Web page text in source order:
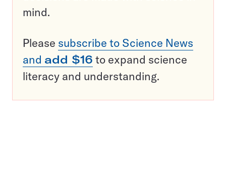
mind.
Please subscribe to Science News
and add $16 to expand science
literacy and understanding.